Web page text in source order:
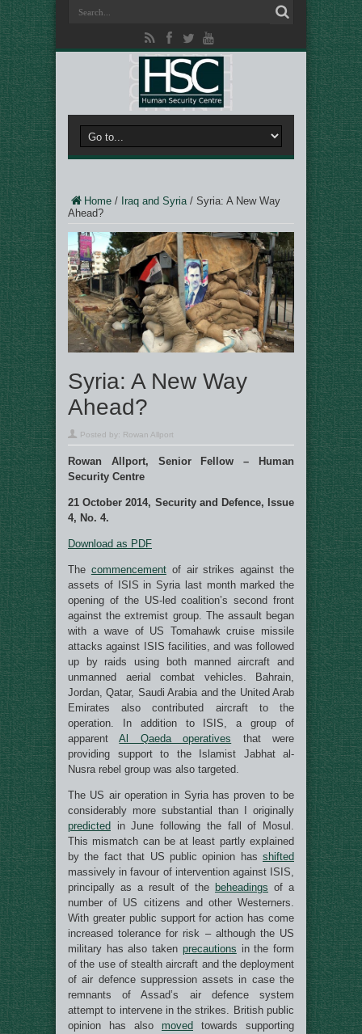
Home / Iraq and Syria/ Syria: A New Way
Ahead?
Syria: A New Way
Ahead?
Posted by: Rowan Allport
Rowan Allport, Senior Fellow – Human
Security Centre
21 October 2014, Security and Defence, Issue
4, No. 4.
Download as PDF
The commencementof air strikes against the
assets of ISIS in Syria last month marked the
opening of the US-led coalition’s second front
against the extremist group. The assault began
with a wave of US Tomahawk cruise missile
attacks against ISIS facilities, and was followed
up by raids using both manned aircraft and
unmanned aerial combat vehicles. Bahrain,
Jordan, Qatar, Saudi Arabia and the United Arab
Emirates also contributed aircraft to the
operation. In addition to ISIS, a group of
apparentAl Qaeda operatives that were
providing support to the Islamist Jabhat al-
Nusra rebel group was also targeted.
The US air operation in Syria has proven to be
considerably more substantial than I originally
predicted in June following the fall of Mosul.
This mismatch can be at least partly explained
by the fact that US public opinion has shifted
massively in favour of intervention against ISIS,
principally as a result of the beheadings of a
number of US citizens and other Westerners.
With greater public support for action has come
increased tolerance for risk – although the US
military has also taken precautions in the form
of the use of stealth aircraft and the deployment
of air defence suppression assets in case the
remnants of Assad’s air defence system
attempt to intervene in the strikes. British public
opinion has also moved towards supporting